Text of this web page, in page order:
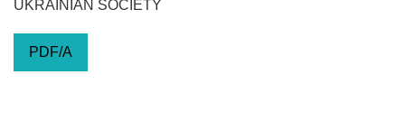
UKRAINIAN SOCIETY
PDF/A